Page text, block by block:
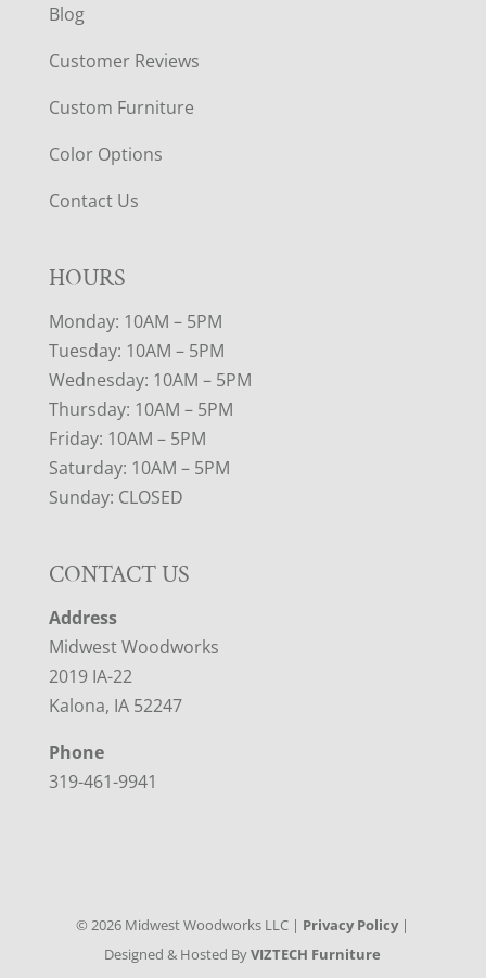
Blog
Customer Reviews
Custom Furniture
Color Options
Contact Us
HOURS
Monday: 10AM – 5PM
Tuesday: 10AM – 5PM
Wednesday: 10AM – 5PM
Thursday: 10AM – 5PM
Friday: 10AM – 5PM
Saturday: 10AM – 5PM
Sunday: CLOSED
CONTACT US
Address
Midwest Woodworks
2019 IA-22
Kalona, IA 52247
Phone
319-461-9941
© 2026 Midwest Woodworks LLC | Privacy Policy|
Designed & Hosted ByVIZTECH Furniture